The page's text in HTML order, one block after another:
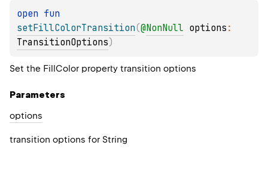
open
setFillColorTransition(@NonNull options
TransitionOptions)
Set the FillColor property transition options
Parameters
options
transition options for String